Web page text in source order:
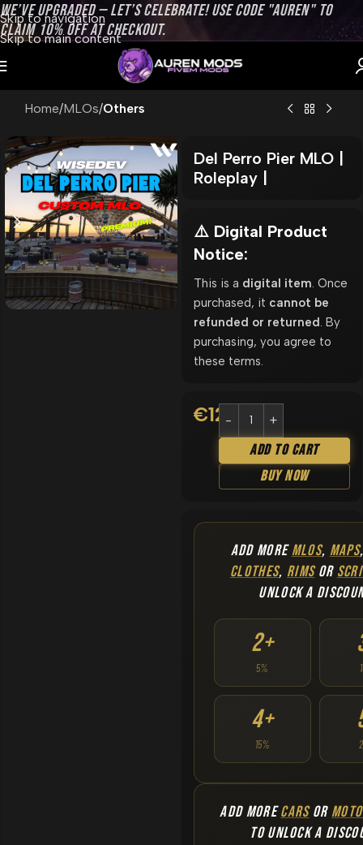
Skip to navigation
Skip to main content
WE’VE UPGRADED — LET’S CELEBRATE! USE CODE "AUREN" TO
CLAIM 10% OFF AT CHECKOUT.
Home MLOs Others
Del Perro Pier MLO |
Roleplay |
⚠️ Digital Product
Notice:
This is a digital item . Once
purchased, it cannot be
refunded or returned . By
purchasing, you agree to
these terms.
€12.90
Add To Cart
Buy Now
ADD MOREMLOS, MAPS
CLOTHES, RIMSOR
UNLOCK A
2+
5%
4+
15%
ADD MORECARSOR
TO UNLOCK A